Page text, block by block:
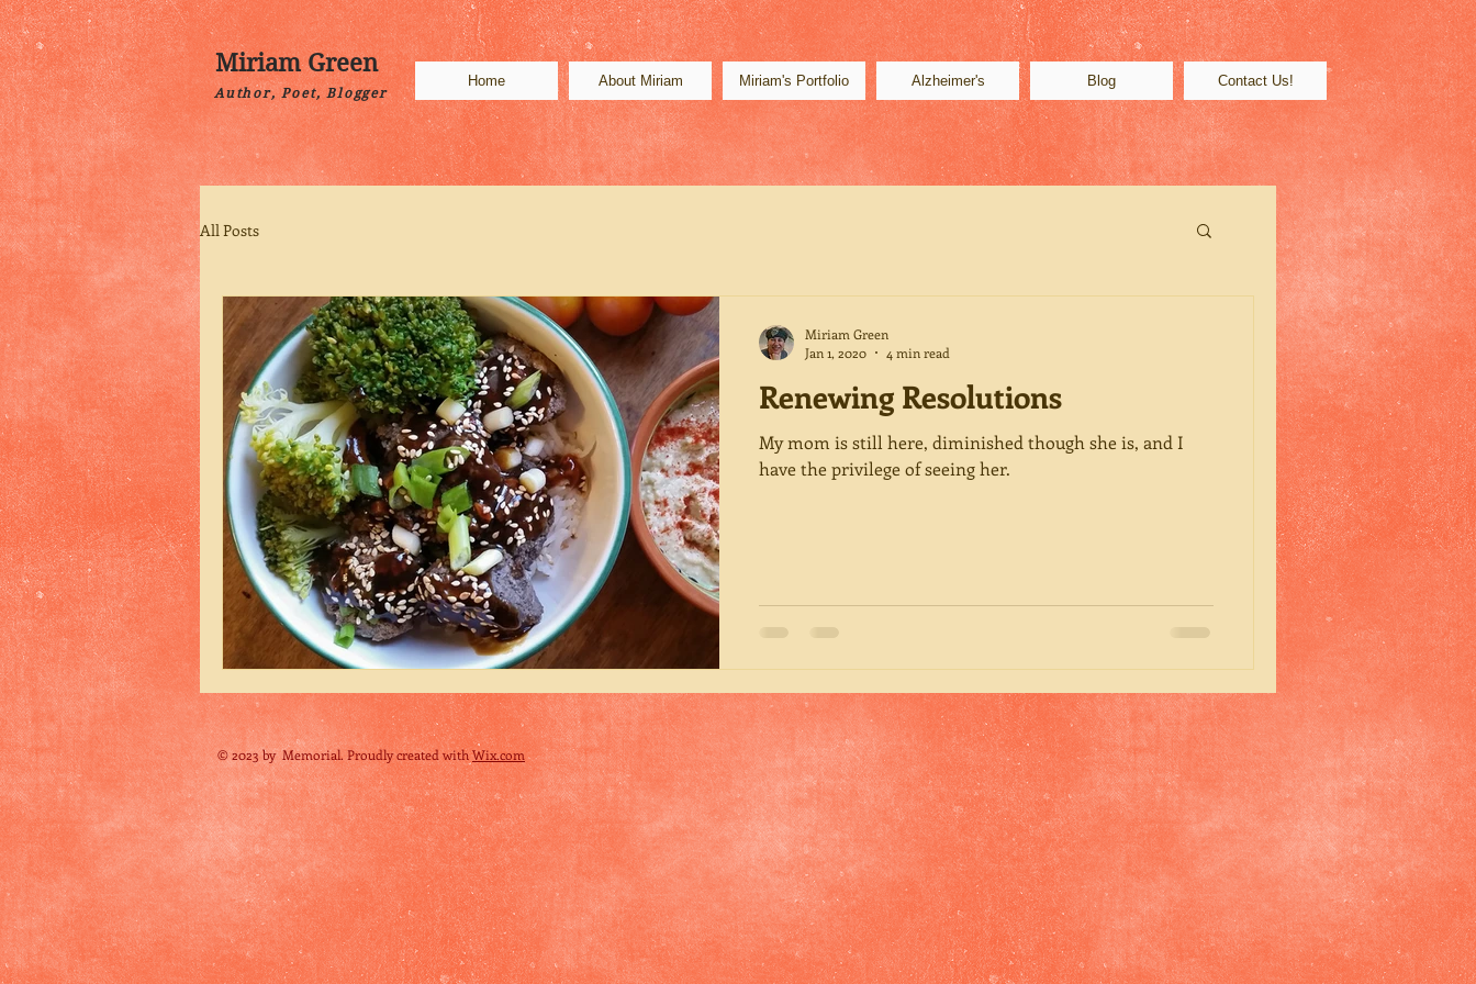
Miriam Green
Author, Poet, Blogger
Home About Miriam Miriam's Portfolio Alzheimer's Blog Contact Us!
All Posts
Renewing Resolutions
My mom is still here, diminished though she is, and I
have the privilege of seeing her.
Miriam Green
Jan 1, 2020
4 min read
© 2023 by Memorial. Proudly created withWix.com